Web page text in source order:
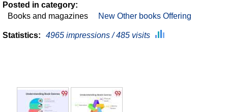
Posted in category:
Books and magazines
New Other books Offering
Statistics: 4965 impressions / 485 visits